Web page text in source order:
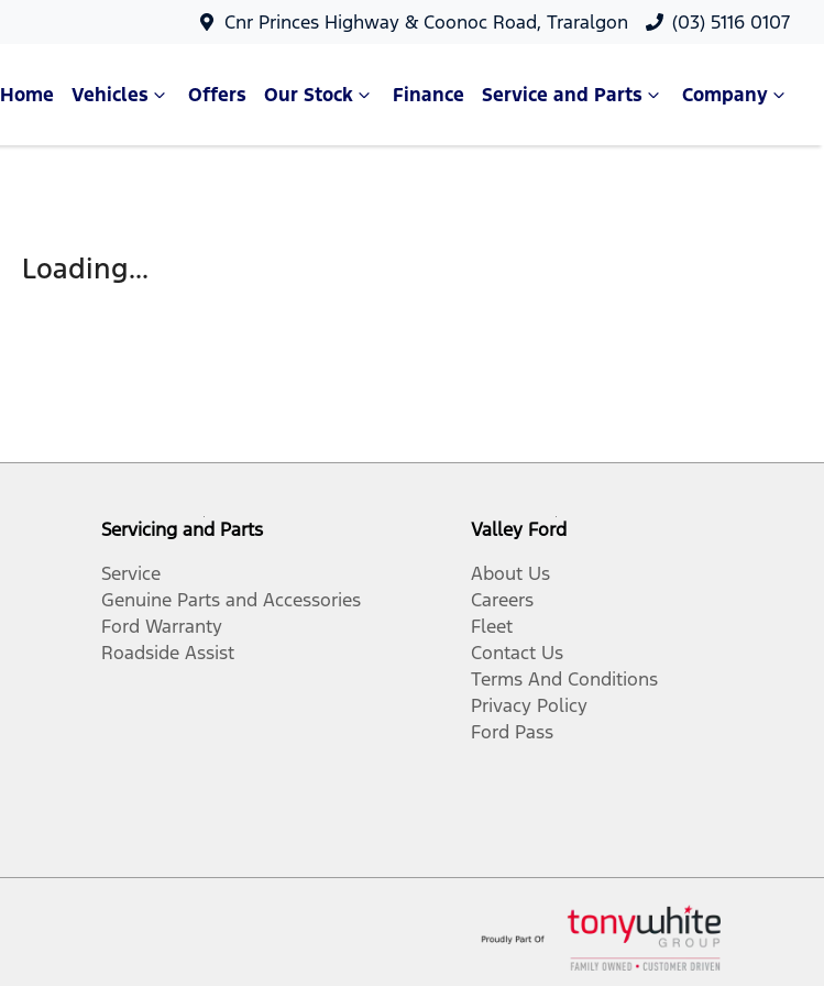
Cnr Princes Highway & Coonoc Road, Traralgon (03) 5116 0107
Home Vehicles Offers Our Stock Finance Service and Parts Company
Loading...
Servicing and Parts
Service
Genuine Parts and Accessories
Ford Warranty
Roadside Assist
Valley Ford
About Us
Careers
Fleet
Contact Us
Terms And Conditions
Privacy Policy
Ford Pass